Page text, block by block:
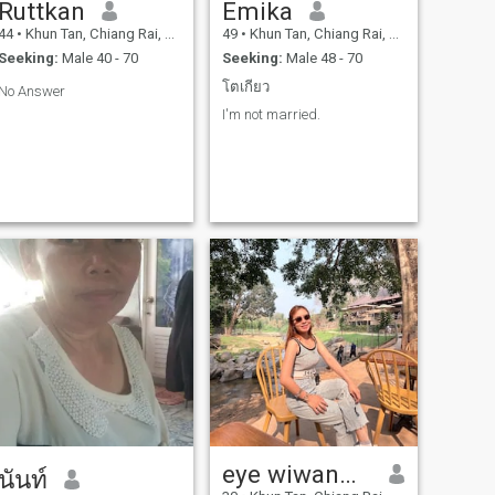
Ruttkan
• Khun Tan, Chiang Rai, Thailand
Seeking: Male 40 - 70
No Answer
Emika
49 • Khun Tan, Chiang Rai, Thailand
Seeking: Male 48 - 70
โตเกียว
I'm not married.
นันท์ eye wiwanwan